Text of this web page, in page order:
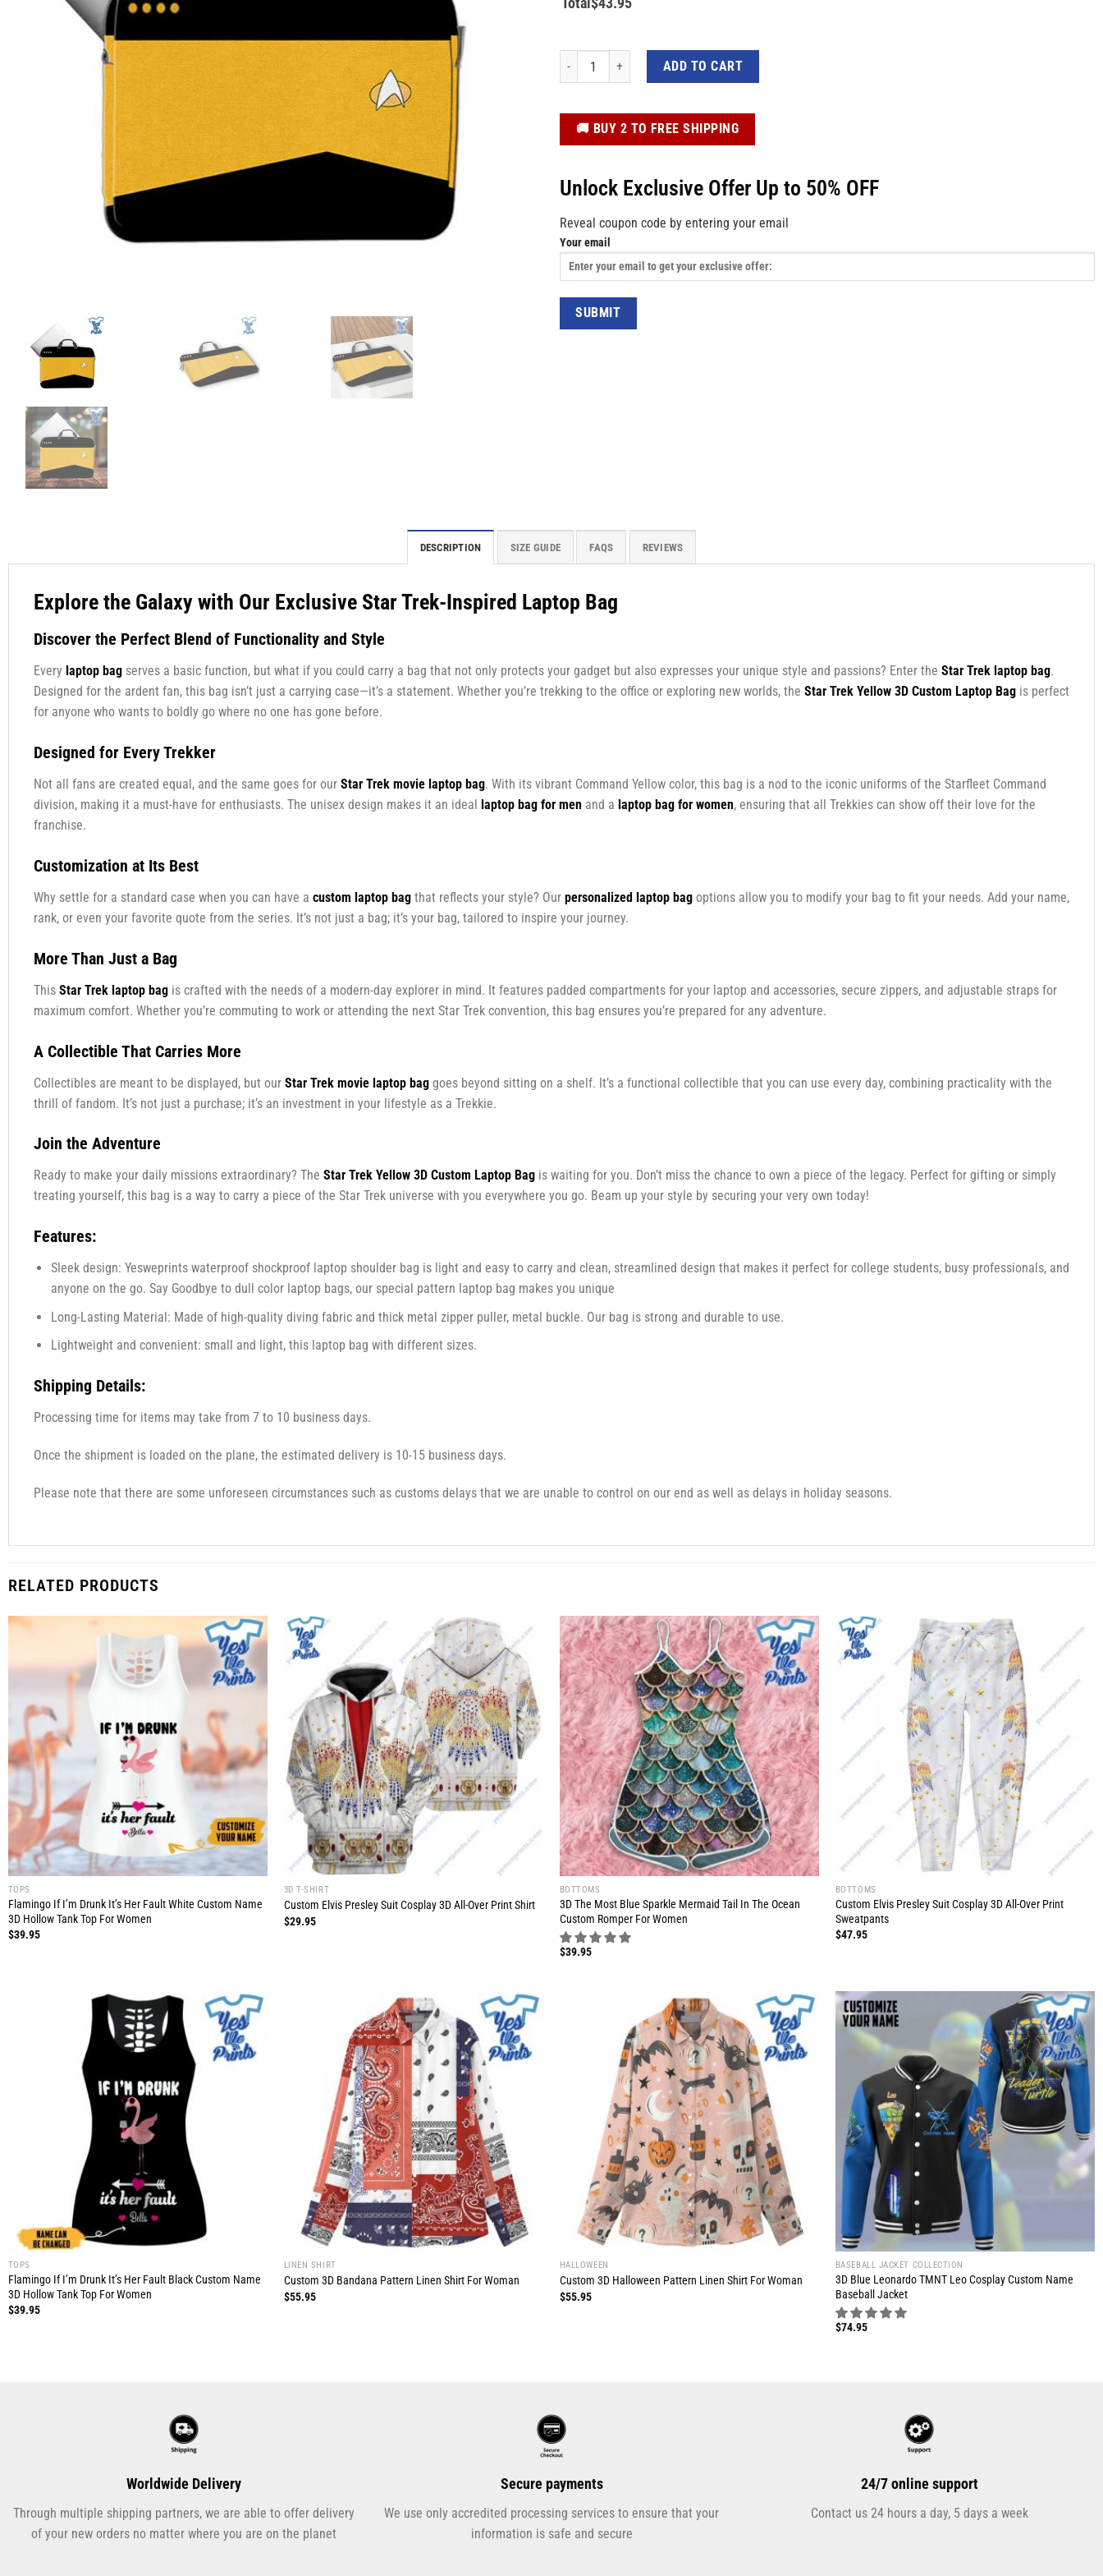
Star Trek Yellow 3D Custom Laptop Bag quantity
ADD TO CART
️🚚 BUY 2 TO FREE SHIPPING
Unlock Exclusive Offer Up to 50% OFF
Reveal coupon code by entering your email
Your email
DESCRIPTION SIZE GUIDE FAQS REVIEWS
Explore the Galaxy with Our Exclusive Star Trek-Inspired Laptop Bag
Discover the Perfect Blend of Functionality and Style
Every laptop bagserves a basic function, but what if you could carry a bag that not only protects your gadget but also expresses your unique style and passions? Enter the Star Trek laptop bag.
Designed for the ardent fan, this bag isn’t just a carrying case—it’s a statement. Whether you’re trekking to the office or exploring new worlds, the Star Trek Yellow 3D Custom Laptop Bagis perfect
for anyone who wants to boldly go where no one has gone before.
Designed for Every Trekker
Not all fans are created equal, and the same goes for our Star Trek movie laptop bag. With its vibrant Command Yellow color, this bag is a nod to the iconic uniforms of the Starfleet Command
division, making it a must-have for enthusiasts. The unisex design makes it an ideal
laptop bag for men and a laptop bag for women, ensuring that all Trekkies can show off their love for the
franchise.
Customization at Its Best
Why settle for a standard case when you can have a custom laptop bagthat reflects your style? Our personalized laptop bagoptions allow you to modify your bag to fit your needs. Add your name,
rank, or even your favorite quote from the series. It’s not just a bag; it’s your bag, tailored to inspire your journey.
More Than Just a Bag
This Star Trek laptop bagis crafted with the needs of a modern-day explorer in mind. It features padded compartments for your laptop and accessories, secure zippers, and adjustable straps for
maximum comfort. Whether you’re commuting to work or attending the next Star Trek convention, this bag ensures you’re prepared for any adventure.
A Collectible That Carries More
Collectibles are meant to be displayed, but our Star Trek movie laptop baggoes beyond sitting on a shelf. It’s a functional collectible that you can use every day, combining practicality with the
thrill of fandom. It’s not just a purchase; it’s an investment in your lifestyle as a Trekkie.
Join the Adventure
Ready to make your daily missions extraordinary? The Star Trek Yellow 3D Custom Laptop Bagis waiting for you. Don’t miss the chance to own a piece of the legacy. Perfect for gifting or simply
treating yourself, this bag is a way to carry a piece of the Star Trek universe with you everywhere you go. Beam up your style by securing your very own today!
Features:
Sleek design: Yesweprints waterproof shockproof laptop shoulder bag is light and easy to carry and clean, streamlined design that makes it perfect for college students, busy professionals, and
anyone on the go. Say Goodbye to dull color laptop bags, our special pattern laptop bag makes you unique
Long-Lasting Material: Made of high-quality diving fabric and thick metal zipper puller, metal buckle. Our bag is strong and durable to use.
Lightweight and convenient: small and light, this laptop bag with different sizes.
Shipping Details:
Processing time for items may take from 7 to 10 business days.
Once the shipment is loaded on the plane, the estimated delivery is 10-15 business days.
Please note that there are some unforeseen circumstances such as customs delays that we are unable to control on our end as well as delays in holiday seasons.
RELATED PRODUCTS
TOPS
Flamingo If I’m Drunk It’s Her Fault White Custom Name
3D Hollow Tank Top For Women
$39.95
3D T-SHIRT
Custom Elvis Presley Suit Cosplay 3D All-Over Print Shirt
$29.95
BOTTOMS
3D The Most Blue Sparkle Mermaid Tail In The Ocean
Custom Romper For Women
$39.95
BOTTOMS
Custom Elvis Presley Suit Cosplay 3D All-Over Print
Sweatpants
$47.95
TOPS
Flamingo If I’m Drunk It’s Her Fault Black Custom Name
3D Hollow Tank Top For Women
$39.95
LINEN SHIRT
Custom 3D Bandana Pattern Linen Shirt For Woman
$55.95
HALLOWEEN
Custom 3D Halloween Pattern Linen Shirt For Woman
$55.95
BASEBALL JACKET COLLECTION
3D Blue Leonardo TMNT Leo Cosplay Custom Name
Baseball Jacket
$74.95
Worldwide Delivery
Through multiple shipping partners, we are able to offer delivery
of your new orders no matter where you are on the planet
Secure payments
We use only accredited processing services to ensure that your
information is safe and secure
24/7 online support
Contact us 24 hours a day, 5 days a week